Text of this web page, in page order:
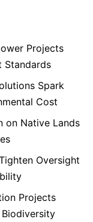
Projects
Standards
Spark
Cost
on Native Lands
Oversight
Projects